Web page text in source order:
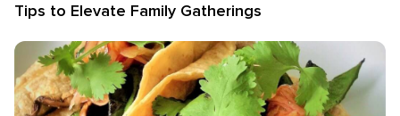
Tips to Elevate Family Gatherings